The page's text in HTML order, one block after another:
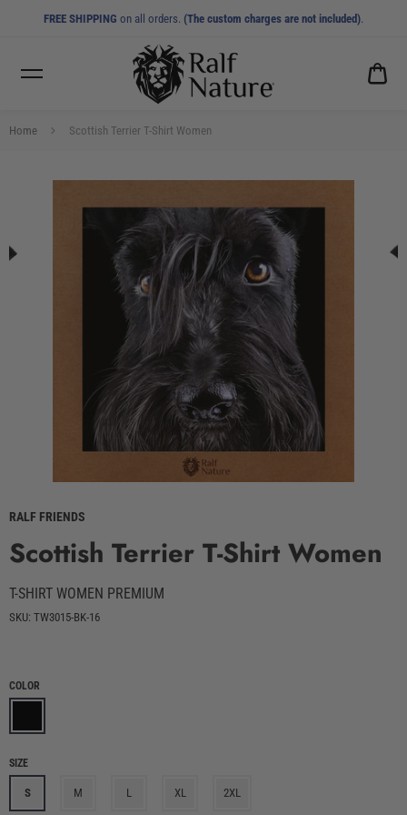
FREE SHIPPING on all orders. (The custom charges are not included).
Home Scottish Terrier T-Shirt Women
RALF FRIENDS
Scottish Terrier T-Shirt Women
T-SHIRT WOMEN PREMIUM
SKU: TW3015-BK-16
COLOR
SIZE
S M L XL 2XL